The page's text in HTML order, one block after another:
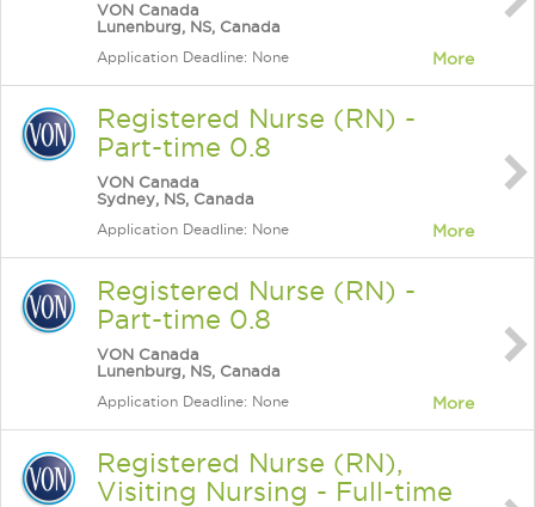
VON Canada
Lunenburg, NS, Canada
Application Deadline: None More
Registered Nurse (RN) -
Part-time 0.8
VON Canada
Sydney, NS, Canada
Application Deadline: None More
Registered Nurse (RN) -
Part-time 0.8
VON Canada
Lunenburg, NS, Canada
Application Deadline: None More
Registered Nurse (RN),
Visiting Nursing - Full-time